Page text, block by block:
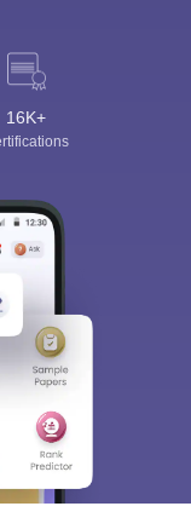
16K+
Sign in and
Study
etc.
In